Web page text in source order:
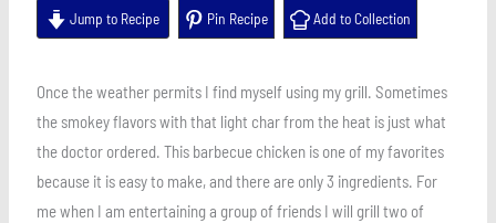
Jump to Recipe Pin Recipe Add to Collection
Once the weather permits I find myself using my grill. Sometimes
the smokey flavors with that light char from the heat is just what
the doctor ordered. This barbecue chicken is one of my favorites
because it is easy to make, and there are only 3 ingredients. For
me when I am entertaining a group of friends I will grill two of